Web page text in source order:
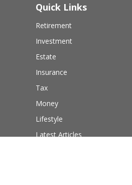
Quick Links
Retirement
Investment
Estate
Insurance
Tax
Money
Lifestyle
Latest Articles